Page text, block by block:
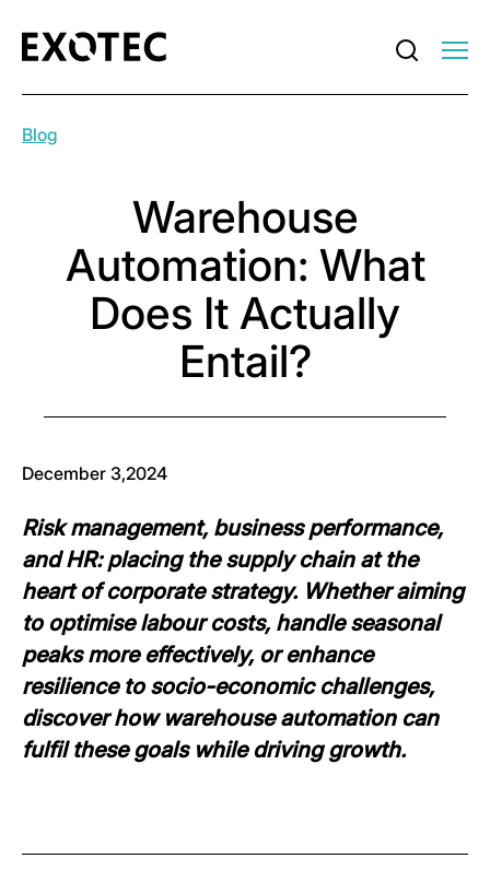
Blog
Warehouse
Automation: What
Does It Actually
Entail?
December 3,2024
Risk management, business performance,
and HR: placing the supply chain at the
heart of corporate strategy. Whether aiming
to optimise labour costs, handle seasonal
peaks more effectively, or enhance
resilience to socio-economic challenges,
discover how warehouse automation can
fulfil these goals while driving growth.